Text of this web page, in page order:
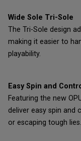
Wide Sole Tri-Sole
The Tri-Sole design
making it easier to
playability.
Easy Spin and
Featuring the new
deliver easy spin and
or escaping tough lies.